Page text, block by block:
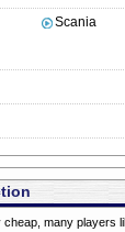
Scania
many players